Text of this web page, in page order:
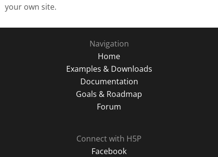
your own site.
Navigation
Home
Examples & Downloads
Documentation
Goals & Roadmap
Forum
Connect with H5P
Facebook